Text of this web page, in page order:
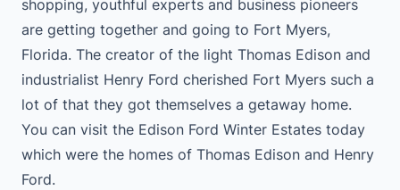
shopping, youthful experts and business pioneers
are getting together and going to Fort Myers,
Florida. The creator of the light Thomas Edison and
industrialist Henry Ford cherished Fort Myers such a
lot of that they got themselves a getaway home.
You can visit the Edison Ford Winter Estates today
which were the homes of Thomas Edison and Henry
Ford.